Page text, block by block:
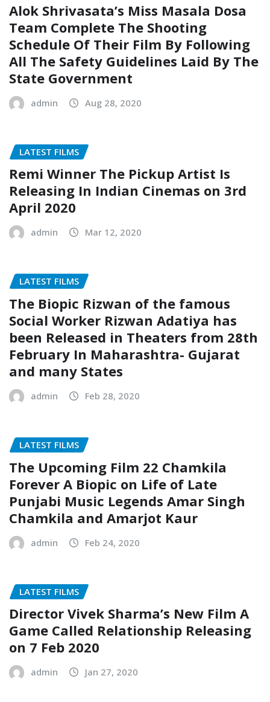
Alok Shrivasata’s Miss Masala Dosa
Team Complete The Shooting
Schedule Of Their Film By Following
All The Safety Guidelines Laid By The
State Government
admin Aug 28, 2020
LATEST FILMS
Remi Winner The Pickup Artist Is
Releasing In Indian Cinemas on 3rd
April 2020
admin Mar 12, 2020
LATEST FILMS
The Biopic Rizwan of the famous
Social Worker Rizwan Adatiya has
been Released in Theaters from 28th
February In Maharashtra- Gujarat
and many States
admin Feb 28, 2020
LATEST FILMS
The Upcoming Film 22 Chamkila
Forever A Biopic on Life of Late
Punjabi Music Legends Amar Singh
Chamkila and Amarjot Kaur
admin Feb 24, 2020
LATEST FILMS
Director Vivek Sharma’s New Film A
Game Called Relationship Releasing
on 7 Feb 2020
admin Jan 27, 2020